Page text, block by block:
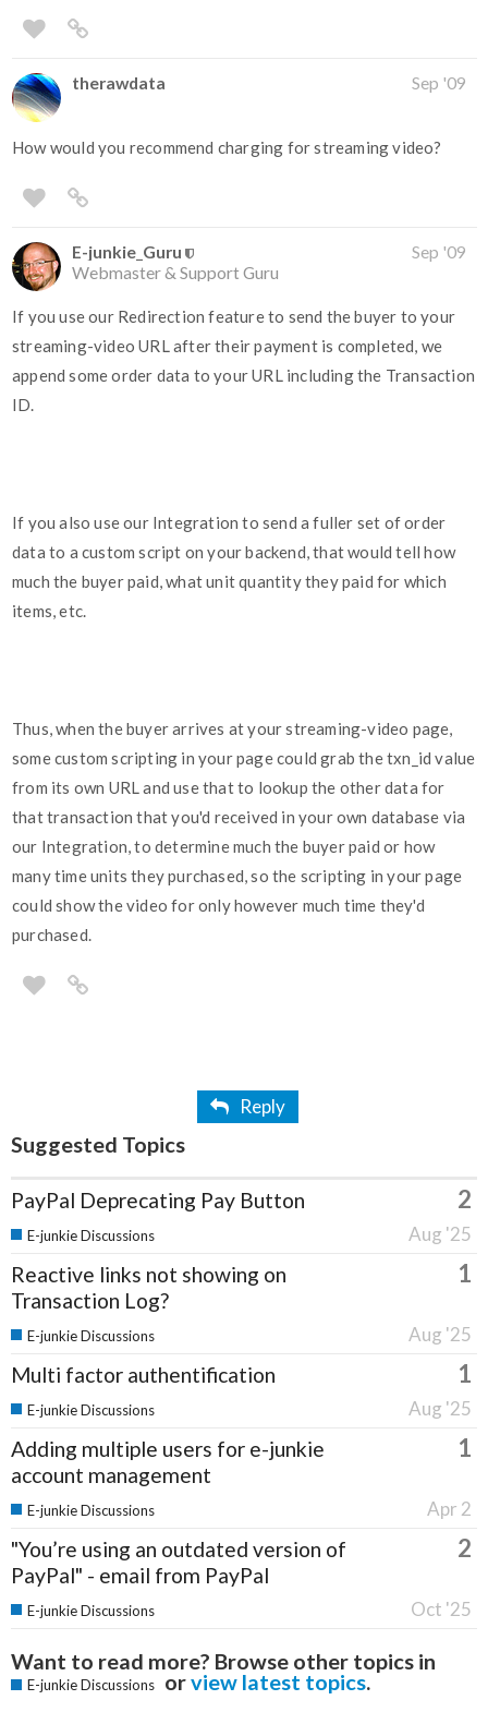
therawdata Sep '09
How would you recommend charging for streaming video?
E-junkie_Guru
Webmaster & Support Guru
Sep '09
If you use our Redirection feature to send the buyer to your
streaming-video URL after their payment is completed, we
append some order data to your URL including the Transaction
ID.
If you also use our Integration to send a fuller set of order
data to a custom script on your backend, that would tell how
much the buyer paid, what unit quantity they paid for which
items, etc.
Thus, when the buyer arrives at your streaming-video page,
some custom scripting in your page could grab the txn_id value
from its own URL and use that to lookup the other data for
that transaction that you'd received in your own database via
our Integration, to determine much the buyer paid or how
many time units they purchased, so the scripting in your page
could show the video for only however much time they'd
purchased.
Reply
Suggested Topics
PayPal Deprecating Pay Button 2
Aug '25
E-junkie Discussions
Reactive links not showing on
Transaction Log?
1
Aug '25
E-junkie Discussions
Multi factor authentification 1
Aug '25
E-junkie Discussions
Adding multiple users for e-junkie
account management
1
Apr 2
E-junkie Discussions
"You’re using an outdated version of
PayPal" - email from PayPal
2
Oct '25
E-junkie Discussions
Want to read more? Browse other topics in
E-junkie Discussions orview latest topics.